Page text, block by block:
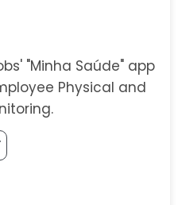
"Minha Saúde" app
Physical and